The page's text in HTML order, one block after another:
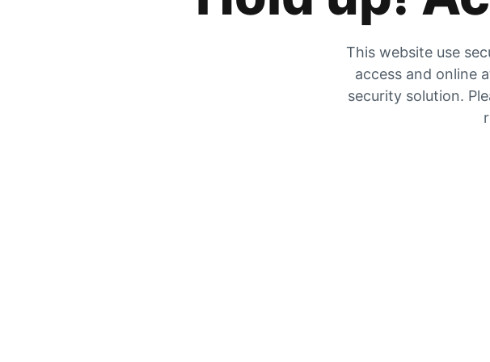
This website use
access and online
security solution.